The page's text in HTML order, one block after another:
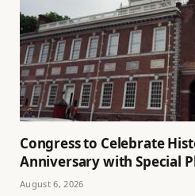
Congress to Celebrate
Anniversary with Special
August 6, 2026